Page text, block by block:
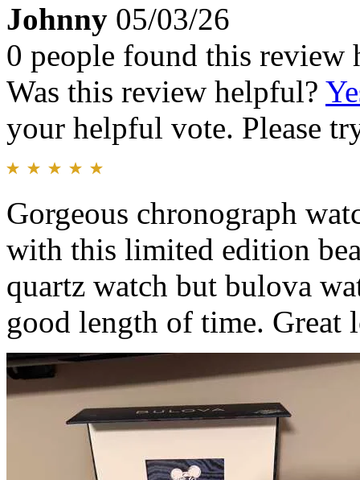
Johnny 05/03/26
0 people found this review
Was this review helpful?
your helpful vote. Please
Gorgeous chronograph
with this limited edition
quartz watch but bulova
good length of time. Great